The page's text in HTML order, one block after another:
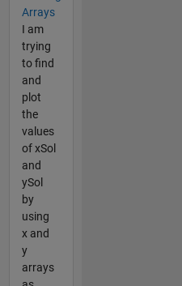
Arrays
I am
trying
to find
and
plot
the
values
of xSol
and
ySol
by
using
x and
y
arrays